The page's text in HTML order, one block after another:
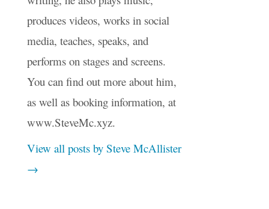
produces videos, works in social
media, teaches, speaks, and
performs on stages and screens.
You can find out more about him,
as well as booking information, at
www.SteveMc.xyz.
View all posts by Steve McAllister
→